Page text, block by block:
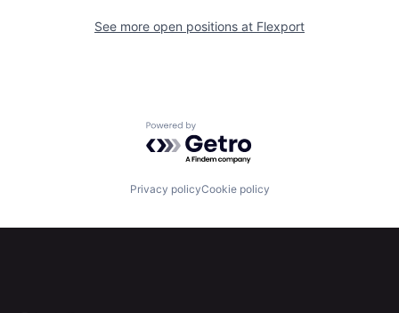
Jobs
Team Contact
See more open positions at Flexport
Powered by Getro.com
Privacy policyCookie policy